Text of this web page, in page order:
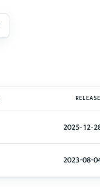
2025-12-
2023-08-